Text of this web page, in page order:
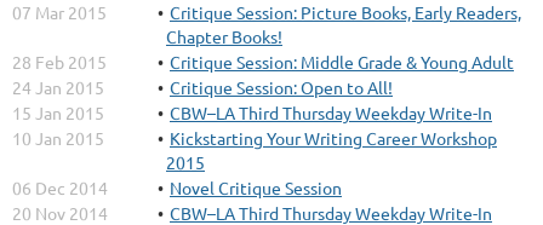
07 Mar 2015
Critique Session: Picture Books, Early Readers,
Chapter Books!
28 Feb 2015
Critique Session: Middle Grade & Young Adult
24 Jan 2015
Critique Session: Open to All!
15 Jan 2015
CBW–LA Third Thursday Weekday Write-In
10 Jan 2015
Kickstarting Your Writing Career Workshop
2015
06 Dec 2014
Novel Critique Session
20 Nov 2014
CBW–LA Third Thursday Weekday Write-In